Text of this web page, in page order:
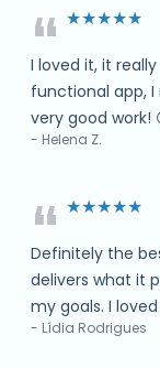
★★★★★
“
I loved it, it
functional app, I
very good work!
- Helena Z.
★★★★★
“
Definitely the
delivers what it
my goals. I
- Lídia Rodrigues